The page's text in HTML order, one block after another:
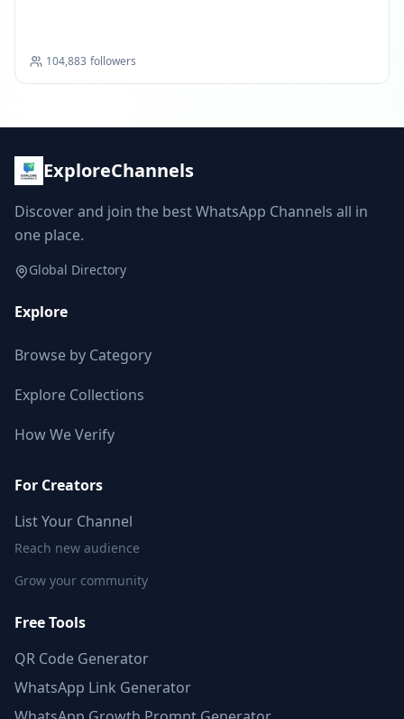
104,883 followers
ExploreChannels
Discover and join the best WhatsApp Channels all in
one place.
Global Directory
Explore
Browse by Category
Explore Collections
How We Verify
For Creators
List Your Channel
Reach new audience
Grow your community
Free Tools
QR Code Generator
WhatsApp Link Generator